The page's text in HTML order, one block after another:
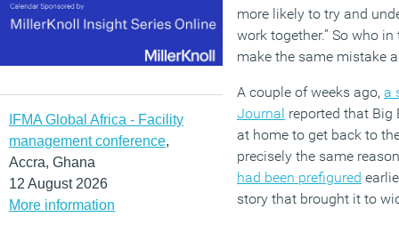
IFMA Global Africa - Facility
management conference,
Accra, Ghana
12 August 2026
More information
more likely to try and
work together.” So who
make the same mistake
A couple of weeks ago, a
Journal reported that Big
at home to get back to
precisely the same
had been prefigured
story that brought it to